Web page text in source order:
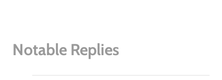
Notable Replies